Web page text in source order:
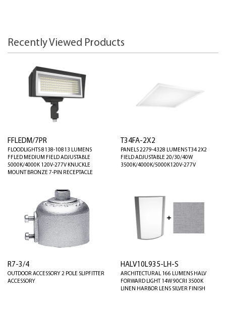
Recently Viewed Products
FFLEDM/7PR
FLOODLIGHTS 8138-10813 LUMENS
FFLED MEDIUM FIELD ADJUSTABLE
5000K/4000K 120V-277V KNUCKLE
MOUNT BRONZE 7-PIN RECEPTACLE
T34FA-2X2
PANELS 2279-4328 LUMENS T34 2X2
FIELD ADJUSTABLE 20/30/40W
3500K/4000K/5000K120V-277V
R7-3/4
OUTDOOR ACCESSORY 2 POLE SLIPFITTER
ACCESSORY
HALV10L935-LH-S
ARCHITECTURAL 166 LUMENS HALV
FORWARD LIGHT 14W 90CRI 3500K
LINEN HARBOR LENS SILVER FINISH